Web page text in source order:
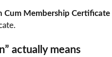
Cum Membership Certificate
actually means